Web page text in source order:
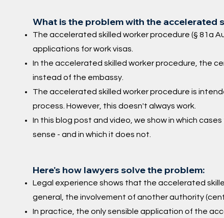
What is the problem with the accelerated
The accelerated skilled worker procedure (§ 81a
applications for work visas.
In the accelerated skilled worker procedure, the
instead of the embassy.
The accelerated skilled worker procedure is
process. However, this doesn't always work.
In this blog post and video, we show in which
sense - and in which it does not.
Here's how lawyers solve the problem:
Legal experience shows that the accelerated
general, the involvement of another authority
In practice, the only sensible application of the